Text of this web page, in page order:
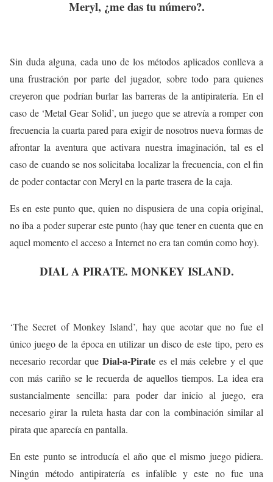
Meryl, ¿me das tu número?.
Sin duda alguna, cada uno de los métodos aplicados conlleva a
una frustración por parte del jugador, sobre todo para quienes
creyeron que podrían burlar las barreras de la antipiratería. En el
caso de ‘Metal Gear Solid’, un juego que se atrevía a romper con
frecuencia la cuarta pared para exigir de nosotros nueva formas de
afrontar la aventura que activara nuestra imaginación, tal es el
caso de cuando se nos solicitaba localizar la frecuencia, con el fin
de poder contactar con Meryl en la parte trasera de la caja.
Es en este punto que, quien no dispusiera de una copia original,
no iba a poder superar este punto (hay que tener en cuenta que en
aquel momento el acceso a Internet no era tan común como hoy).
DIAL A PIRATE. MONKEY ISLAND.
‘The Secret of Monkey Island’, hay que acotar que no fue el
único juego de la época en utilizar un disco de este tipo, pero es
necesario recordar que Dial-a-Piratees el más celebre y el que
con más cariño se le recuerda de aquellos tiempos. La idea era
sustancialmente sencilla: para poder dar inicio al juego, era
necesario girar la ruleta hasta dar con la combinación similar al
pirata que aparecía en pantalla.
En este punto se introducía el año que el mismo juego pidiera.
Ningún método antipiratería es infalible y este no fue una